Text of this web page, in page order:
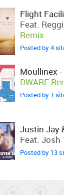
Flight
Feat.
Remix
Posted by 4
Moullinex -
DWARF
Posted by 1
Justin Jay
Feat. Josh
Posted by 13